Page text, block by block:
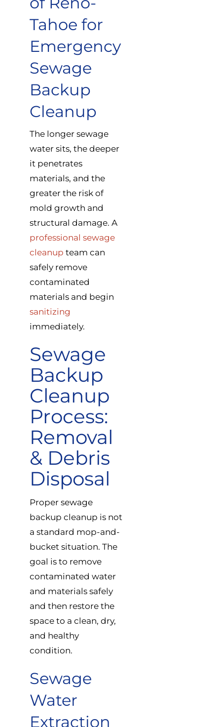
Tahoe for
Emergency
Sewage
Backup
Cleanup
The longer sewage
water sits, the deeper
it penetrates
materials, and the
greater the risk of
mold growth and
structural damage. A
professional sewage
cleanup team can
safely remove
contaminated
materials and begin
sanitizing
immediately.
Sewage
Backup
Cleanup
Process:
Removal
& Debris
Disposal
Proper sewage
backup cleanup is not
a standard mop-and-
bucket situation. The
goal is to remove
contaminated water
and materials safely
and then restore the
space to a clean, dry,
and healthy
condition.
Sewage
Water
Extraction